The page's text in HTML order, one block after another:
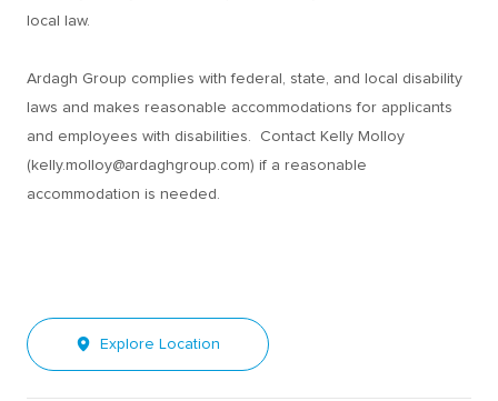
local law.
Ardagh Group complies with federal, state, and local disability
laws and makes reasonable accommodations for applicants
and employees with disabilities. Contact Kelly Molloy
(kelly.molloy@ardaghgroup.com) if a reasonable
accommodation is needed.
Explore Location